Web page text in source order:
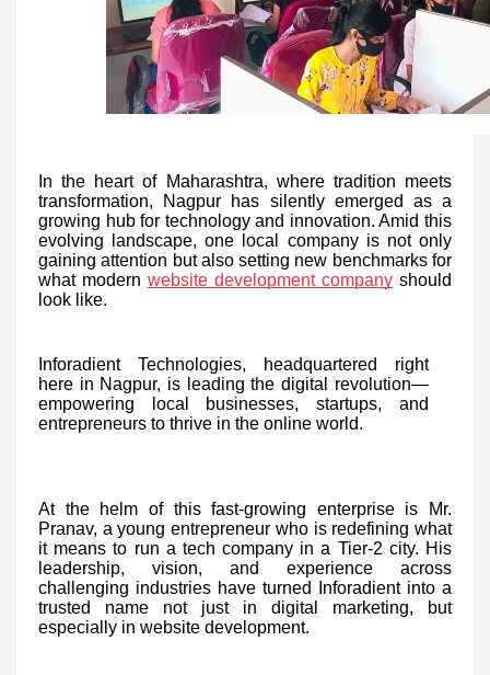
In the heart of Maharashtra, where tradition meets
transformation, Nagpur has silently emerged as a
growing hub for technology and innovation. Amid this
evolving landscape, one local company is not only
gaining attention but also setting new benchmarks for
what modern website development company should
look like.
Inforadient Technologies, headquartered right
here in Nagpur, is leading the digital revolution—
empowering local businesses, startups, and
entrepreneurs to thrive in the online world.
At the helm of this fast-growing enterprise is Mr.
Pranav, a young entrepreneur who is redefining what
it means to run a tech company in a Tier-2 city. His
leadership, vision, and experience across
challenging industries have turned Inforadient into a
trusted name not just in digital marketing, but
especially in website development.